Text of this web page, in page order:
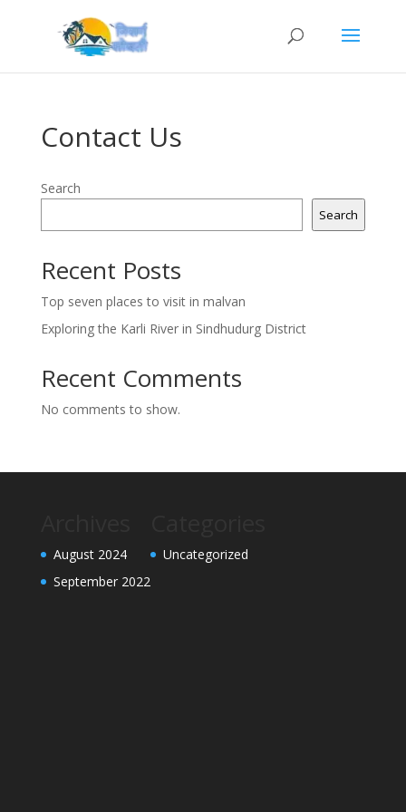
Contact Us
Search
Search
Recent Posts
Top seven places to visit in malvan
Exploring the Karli River in Sindhudurg District
Recent Comments
No comments to show.
August 2024
September 2022
Uncategorized